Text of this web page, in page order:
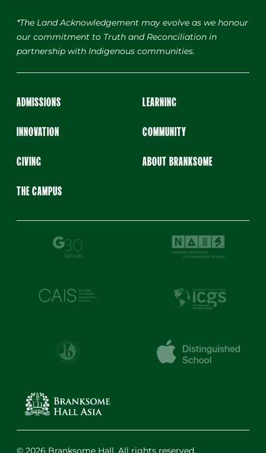
*The Land Acknowledgement may evolve as we honour
our commitment to Truth and Reconciliation in
partnership with Indigenous communities.
ADMISSIONS LEARNING
INNOVATION COMMUNITY
GIVING ABOUT BRANKSOME
THE CAMPUS
© 2026 Branksome Hall. All rights reserved.